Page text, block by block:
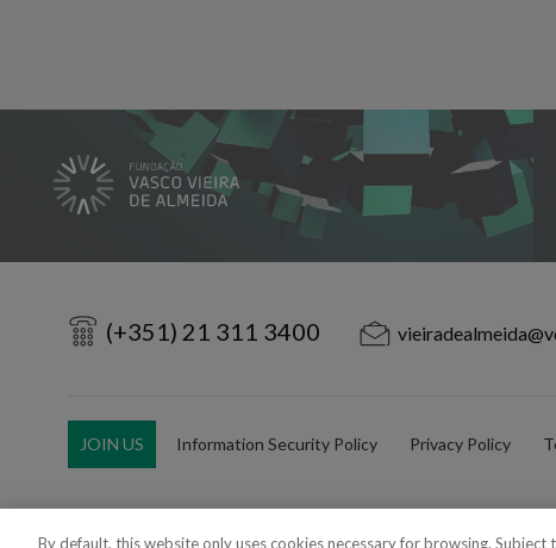
(+351) 21 311 3400
JOIN US Information Security Policy Privacy Policy
By default, this website only uses cookies necessary for browsing.